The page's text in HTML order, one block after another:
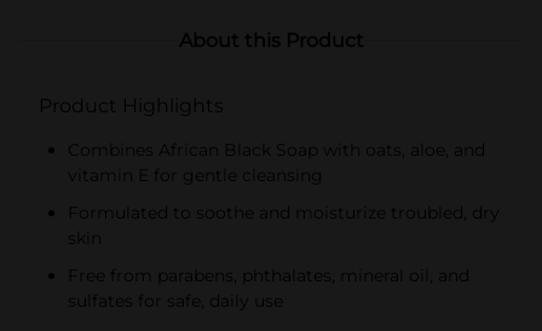
About this Product
Product Highlights
Combines African Black Soap with oats, aloe, and
vitamin E for gentle cleansing
Formulated to soothe and moisturize troubled, dry
skin
Free from parabens, phthalates, mineral oil, and
sulfates for safe, daily use